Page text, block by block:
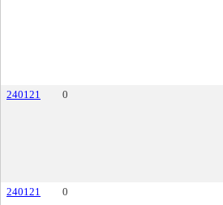
240121 0
240121 0